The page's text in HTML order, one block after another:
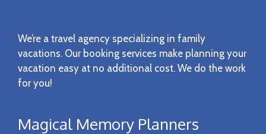
Footer
We’re a travel agency specializing in family
vacations. Our booking services make planning your
vacation easy at no additional cost. We do the work
for you!
Magical Memory Planners